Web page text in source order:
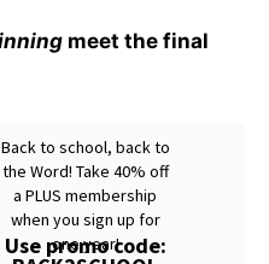
meet the final